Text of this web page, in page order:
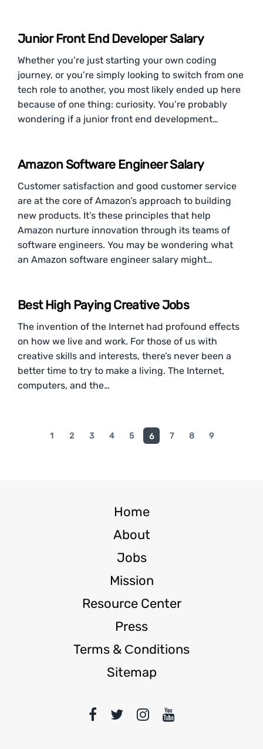
Junior Front End Developer Salary
Whether you’re just starting your own coding
journey, or you’re simply looking to switch from one
tech role to another, you most likely ended up here
because of one thing: curiosity. You’re probably
wondering if a junior front end development…
Amazon Software Engineer Salary
Customer satisfaction and good customer service
are at the core of Amazon’s approach to building
new products. It’s these principles that help
Amazon nurture innovation through its teams of
software engineers. You may be wondering what
an Amazon software engineer salary might…
Best High Paying Creative Jobs
The invention of the Internet had profound effects
on how we live and work. For those of us with
creative skills and interests, there’s never been a
better time to try to make a living. The Internet,
computers, and the…
1 2 3 4 5 6 7 8 9
Home
About
Jobs
Mission
Resource Center
Press
Terms & Сonditions
Sitemap